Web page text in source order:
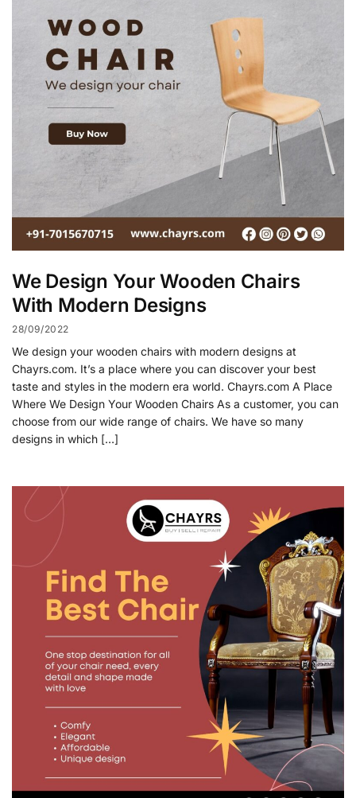
We Design Your Wooden Chairs
With Modern Designs
28/09/2022
We design your wooden chairs with modern designs at
Chayrs.com. It’s a place where you can discover your best
taste and styles in the modern era world. Chayrs.com A Place
Where We Design Your Wooden Chairs As a customer, you can
choose from our wide range of chairs. We have so many
designs in which […]